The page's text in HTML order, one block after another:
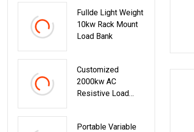
Bank For Data
Center
Fullde Light Weight
10kw Rack Mount
Load Bank
Customized
2000kw AC
Resistive Load
Portable Variable